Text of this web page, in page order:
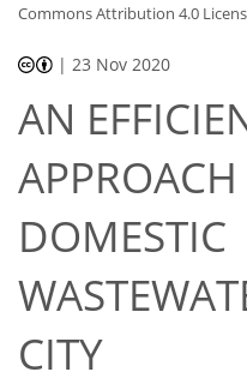
Commons Attribution 4.0
| 23 Nov 2020
AN
DOMESTIC
CITY